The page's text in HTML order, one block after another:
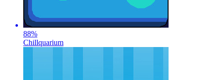
88%
Chillquarium